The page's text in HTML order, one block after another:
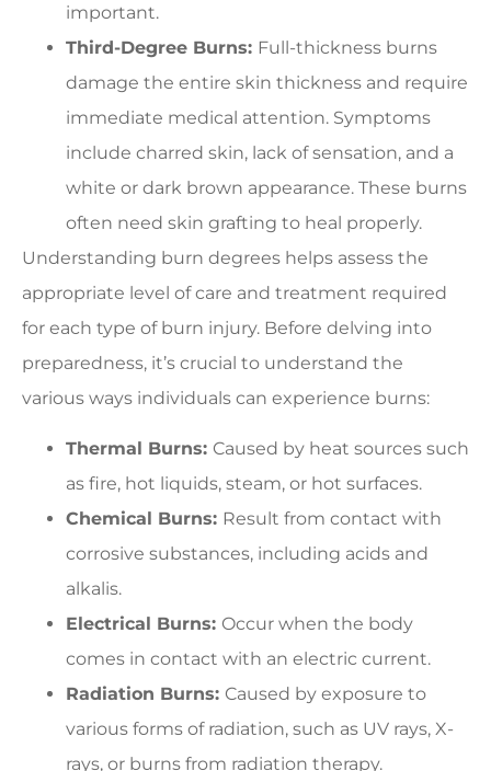
important.
Third-Degree Burns: Full-thickness burns
damage the entire skin thickness and require
immediate medical attention. Symptoms
include charred skin, lack of sensation, and a
white or dark brown appearance. These burns
often need skin grafting to heal properly.
Understanding burn degrees helps assess the
appropriate level of care and treatment required
for each type of burn injury. Before delving into
preparedness, it’s crucial to understand the
various ways individuals can experience burns:
Thermal Burns: Caused by heat sources such
as fire, hot liquids, steam, or hot surfaces.
Chemical Burns: Result from contact with
corrosive substances, including acids and
alkalis.
Electrical Burns: Occur when the body
comes in contact with an electric current.
Radiation Burns: Caused by exposure to
various forms of radiation, such as UV rays, X-
rays, or burns from radiation therapy.